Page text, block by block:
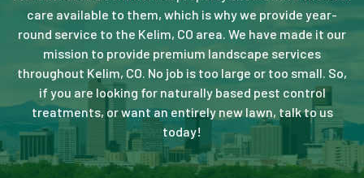
care available to them, which is why we provide year-
round service to the Kelim, CO area. We have made it our
mission to provide premium landscape services
throughout Kelim, CO. No job is too large or too small. So,
if you are looking for naturally based pest control
treatments, or want an entirely new lawn, talk to us
today!